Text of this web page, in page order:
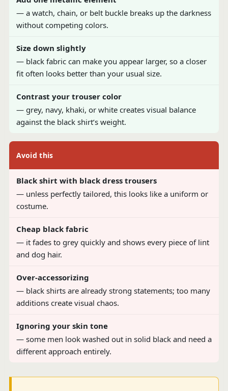
— a watch, chain, or belt buckle breaks up the darkness
without competing colors.
Size down slightly
— black fabric can make you appear larger, so a closer
fit often looks better than your usual size.
Contrast your trouser color
— grey, navy, khaki, or white creates visual balance
against the black shirt’s weight.
Avoid this
Black shirt with black dress trousers
— unless perfectly tailored, this looks like a uniform or
costume.
Cheap black fabric
— it fades to grey quickly and shows every piece of lint
and dog hair.
Over-accessorizing
— black shirts are already strong statements; too many
additions create visual chaos.
Ignoring your skin tone
— some men look washed out in solid black and need a
different approach entirely.